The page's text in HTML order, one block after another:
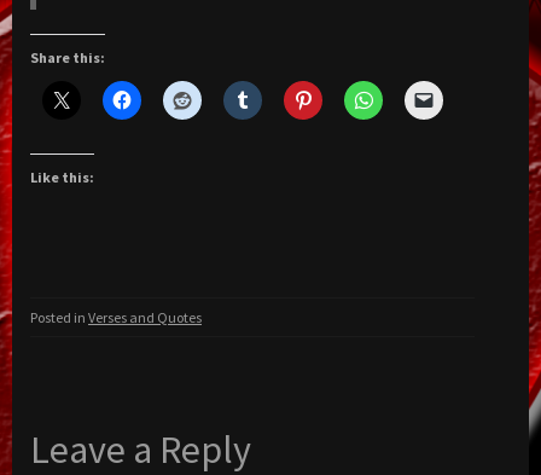
Share this:
Like this:
Posted in Verses and Quotes
Leave a Reply